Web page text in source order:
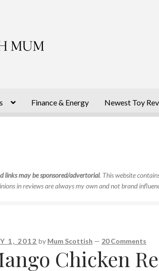
Finance & Energy Newest Toy
links may be sponsored/advertorial. This website
in reviews are always my own and not brand
1, 2012 by Mum Scottish — 20 Comments
Chicken